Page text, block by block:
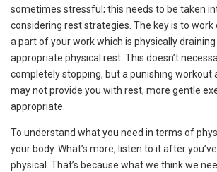
sometimes stressful; this needs to be taken
considering rest strategies. The key is to
a part of your work which is physically draining
appropriate physical rest. This doesn’t
completely stopping, but a punishing workout
may not provide you with rest, more gentle
appropriate.
To understand what you need in terms of
your body. What’s more, listen to it after
physical. That’s because what we think we